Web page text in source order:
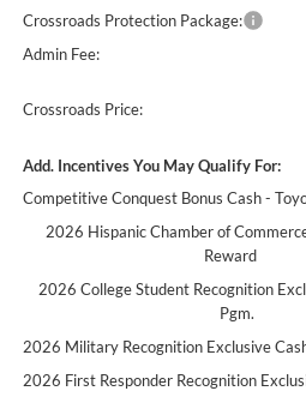
Crossroads Protection Package:
Admin Fee:
Crossroads Price:
Add. Incentives You May Qualify For:
Competitive Conquest Bonus Cash -
2026 Hispanic Chamber of
Reward
2026 College Student Recognition
Pgm.
2026 Military Recognition Exclusive
2026 First Responder Recognition